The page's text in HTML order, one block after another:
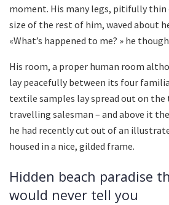
moment. His many legs, pitifully
size of the rest of him, waved about
«What’s happened to me? » he
His room, a proper human room
lay peacefully between its four
textile samples lay spread out on the
travelling salesman – and above it
he had recently cut out of an
housed in a nice, gilded frame.
Hidden beach paradise
would never tell you